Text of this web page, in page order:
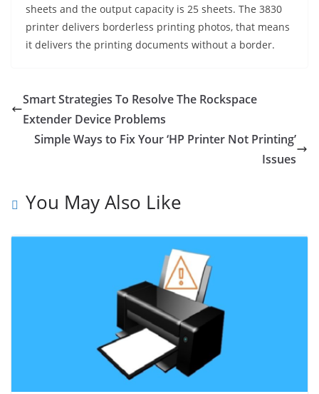
sheets and the output capacity is 25 sheets. The 3830
printer delivers borderless printing photos, that means
it delivers the printing documents without a border.
Smart Strategies To Resolve The Rockspace
Extender Device Problems
Simple Ways to Fix Your ‘HP Printer Not Printing’
Issues
You May Also Like